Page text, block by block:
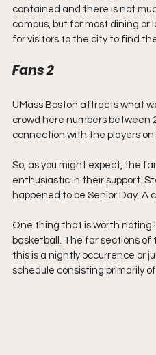
contained and there is not
campus, but for most dining
for visitors to the city to find
Fans 2
UMass Boston attracts what
crowd here numbers between
connection with the players on
So, as you might expect, the
enthusiastic in their support.
happened to be Senior Day. A
One thing that is worth noting
basketball. The far sections
this is a nightly occurrence or
schedule consisting primarily